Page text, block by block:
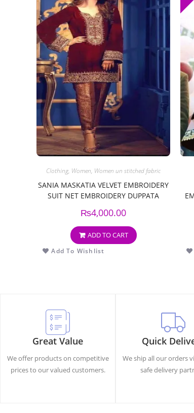
Clothing, Women, Women un stitched fabric
SANIA MASKATIA VELVET EMBROIDERY
SUIT NET EMBROIDERY DUPPATA
₨4,000.00
ADD TO CART
Add To Wishlist
Great Value
We offer products on competitive
prices to our valued customers.
Quick
We ship all our orders
safe delivery